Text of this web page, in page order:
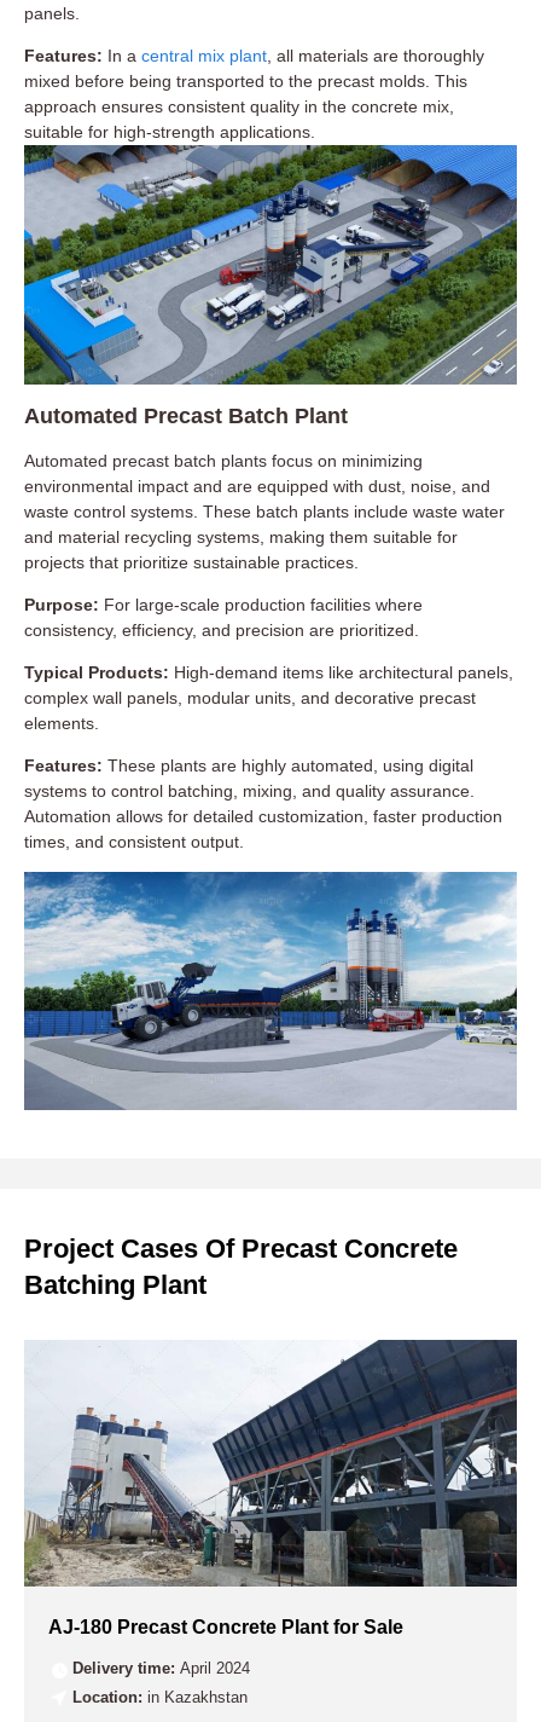
panels.
Features: In a central mix plant , all materials are thoroughly
mixed before being transported to the precast molds. This
approach ensures consistent quality in the concrete mix,
suitable for high-strength applications.
Automated Precast Batch Plant
Automated precast batch plants focus on minimizing
environmental impact and are equipped with dust, noise, and
waste control systems. These batch plants include waste water
and material recycling systems, making them suitable for
projects that prioritize sustainable practices.
Purpose: For large-scale production facilities where
consistency, efficiency, and precision are prioritized.
Typical Products: High-demand items like architectural panels,
complex wall panels, modular units, and decorative precast
elements.
Features: These plants are highly automated, using digital
systems to control batching, mixing, and quality assurance.
Automation allows for detailed customization, faster production
times, and consistent output.
Project Cases Of Precast Concrete
Batching Plant
AJ-180 Precast Concrete Plant for Sale
Delivery time:April 2024
Location:in Kazakhstan